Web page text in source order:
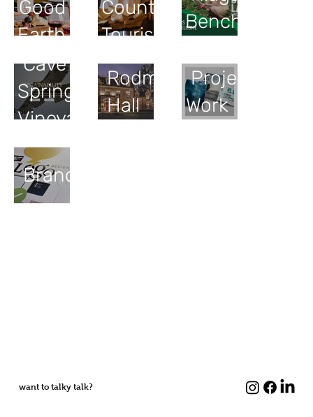
Good
Earth
County
Tourism
Benchlands
Cave
Spring
Vineyards
Rodman
Hall
Project
Work
Brand/Logo
want to talky talk?